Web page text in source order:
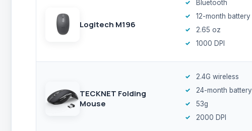
Logitech M196
Bluetooth
12-month battery
2.65 oz
1000 DPI
TECKNET Folding
Mouse
2.4G wireless
24-month battery
53g
2000 DPI